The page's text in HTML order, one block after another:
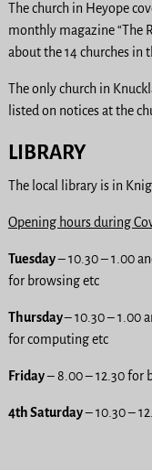
The church in Heyope
monthly magazine “The
about the 14 churches in
The only church in
listed on notices at the
LIBRARY
The local library is in
Opening hours during
Tuesday– 10.30 – 1.00
for browsing etc
Thursday– 10.30 – 1.00
for computing etc
Friday– 8.00 – 12.30 for
4th Saturday– 10.30 –